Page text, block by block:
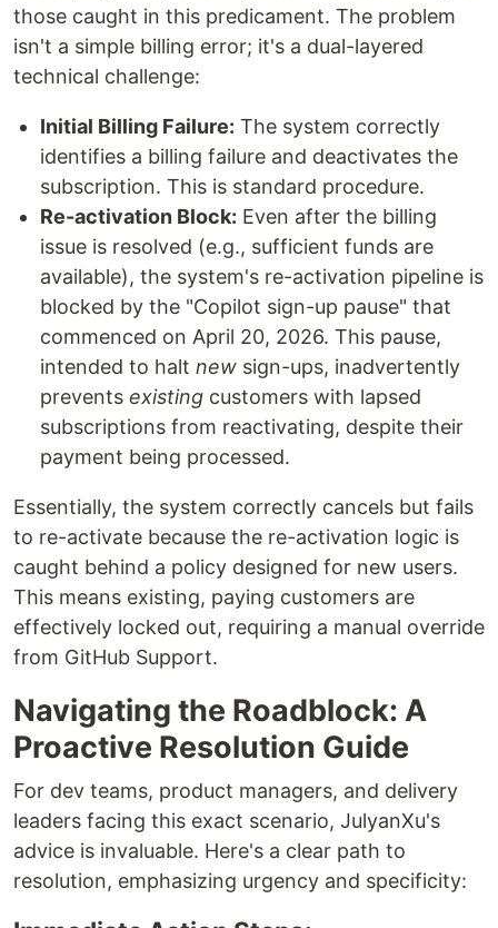
those caught in this predicament. The problem
isn't a simple billing error; it's a dual-layered
technical challenge:
Initial Billing Failure: The system correctly
identifies a billing failure and deactivates the
subscription. This is standard procedure.
Re-activation Block: Even after the billing
issue is resolved (e.g., sufficient funds are
available), the system's re-activation pipeline is
blocked by the "Copilot sign-up pause" that
commenced on April 20, 2026. This pause,
intended to halt new sign-ups, inadvertently
prevents existing customers with lapsed
subscriptions from reactivating, despite their
payment being processed.
Essentially, the system correctly cancels but fails
to re-activate because the re-activation logic is
caught behind a policy designed for new users.
This means existing, paying customers are
effectively locked out, requiring a manual override
from GitHub Support.
Navigating the Roadblock: A
Proactive Resolution Guide
For dev teams, product managers, and delivery
leaders facing this exact scenario, JulyanXu's
advice is invaluable. Here's a clear path to
resolution, emphasizing urgency and specificity: